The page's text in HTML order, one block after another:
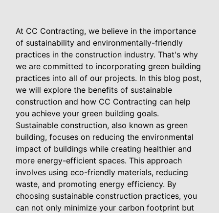
At CC Contracting, we believe in the importance
of sustainability and environmentally-friendly
practices in the construction industry. That's why
we are committed to incorporating green building
practices into all of our projects. In this blog post,
we will explore the benefits of sustainable
construction and how CC Contracting can help
you achieve your green building goals.
Sustainable construction, also known as green
building, focuses on reducing the environmental
impact of buildings while creating healthier and
more energy-efficient spaces. This approach
involves using eco-friendly materials, reducing
waste, and promoting energy efficiency. By
choosing sustainable construction practices, you
can not only minimize your carbon footprint but